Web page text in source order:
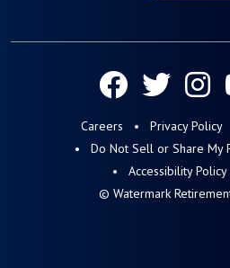
Careers Privacy Policy
Do Not Sell or Share My
Accessibility Policy
© Watermark